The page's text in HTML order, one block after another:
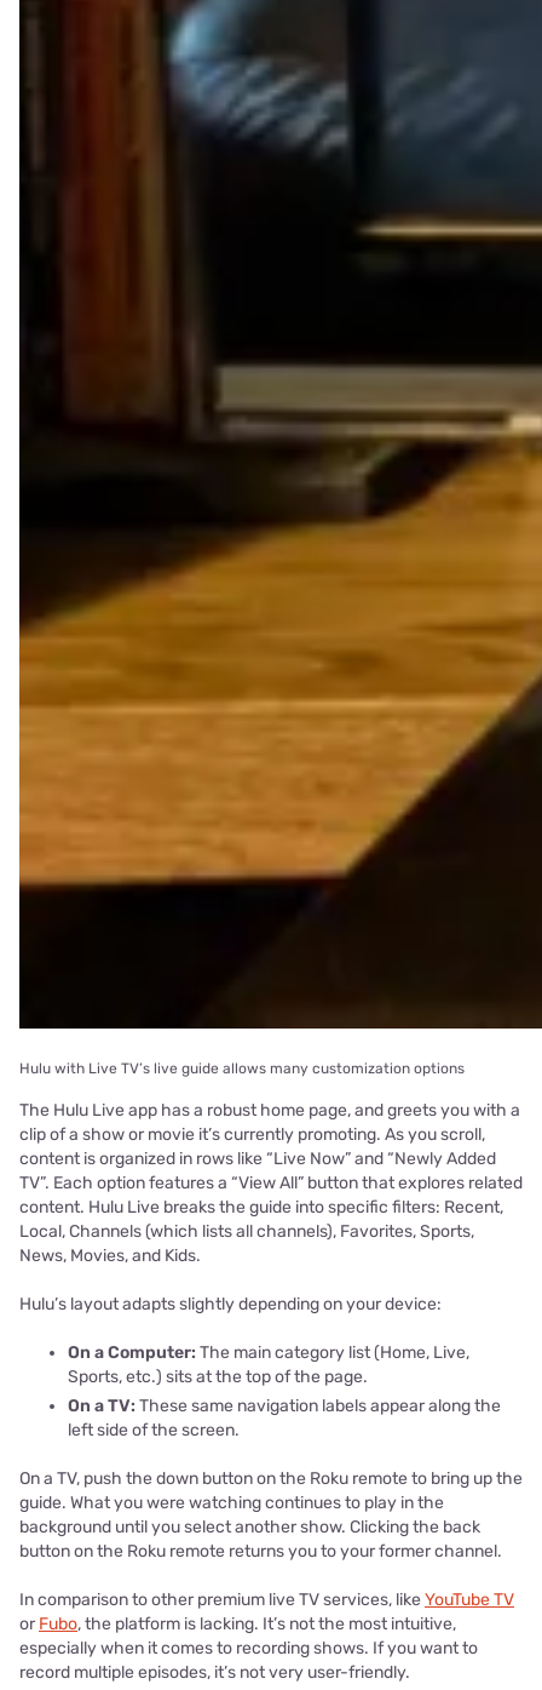
Hulu with Live TV’s live guide allows many customization options
The Hulu Live app has a robust home page, and greets you with a
clip of a show or movie it’s currently promoting. As you scroll,
content is organized in rows like “Live Now” and “Newly Added
TV”. Each option features a “View All” button that explores related
content. Hulu Live breaks the guide into specific filters: Recent,
Local, Channels (which lists all channels), Favorites, Sports,
News, Movies, and Kids.
Hulu’s layout adapts slightly depending on your device:
On a Computer: The main category list (Home, Live,
Sports, etc.) sits at the top of the page.
On a TV: These same navigation labels appear along the
left side of the screen.
On a TV, push the down button on the Roku remote to bring up the
guide. What you were watching continues to play in the
background until you select another show. Clicking the back
button on the Roku remote returns you to your former channel.
In comparison to other premium live TV services, likeYouTube TV
orFubo, the platform is lacking. It’s not the most intuitive,
especially when it comes to recording shows. If you want to
record multiple episodes, it’s not very user-friendly.